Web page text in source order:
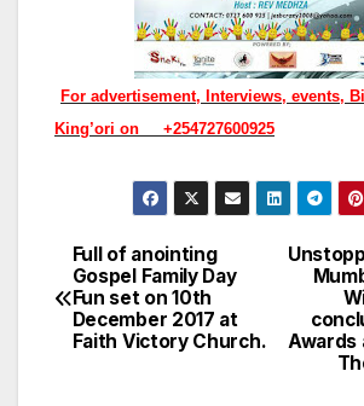
For advertisement, Interviews, events,
King’ori on +254727600925
Post
navigation
Awards
Full of anointing
Gospel Family Day
Fun set on 10th
December 2017 at
Faith Victory Church.